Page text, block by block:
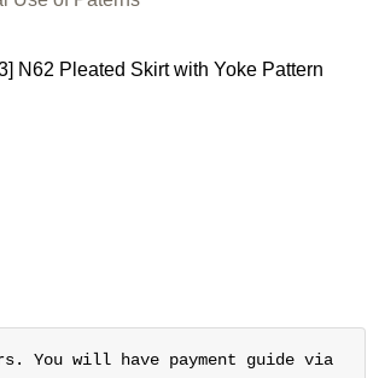
N62 Pleated Skirt with Yoke Pattern
You will have payment guide via